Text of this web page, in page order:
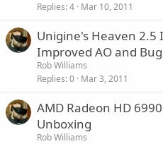
Replies 4 Mar 10, 2011
Unigine's Heaven 2.5
Improved AO and
Rob Williams
Replies 0 Mar 3, 2011
AMD Radeon HD
Unboxing
Rob Williams